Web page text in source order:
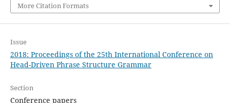
More Citation Formats
Issue
2018: Proceedings of the 25th International Conference on
Head-Driven Phrase Structure Grammar
Section
Conference papers